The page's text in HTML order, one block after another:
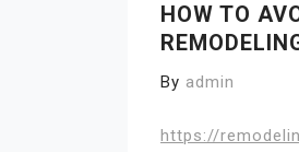
HOW TO
By admin
https://